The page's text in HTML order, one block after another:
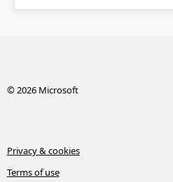
© 2026 Microsoft
Privacy & cookies
Terms of use